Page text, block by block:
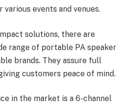
events and venues.
solutions, there are
range of portable PA speaker
brands. They assure full
customers peace of mind.
in the market is a 6-channel